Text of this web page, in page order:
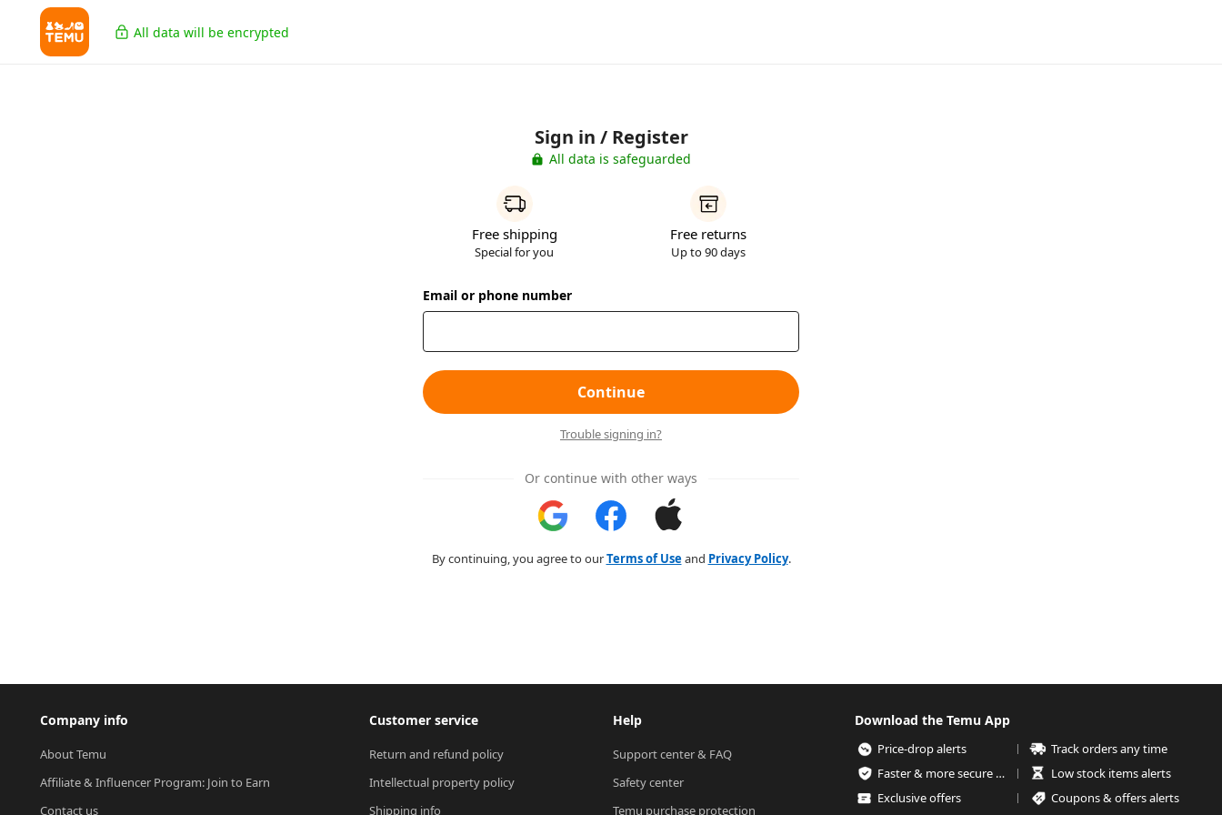
All data will be encrypted
Sign in / Register
All data is safeguarded
Free shipping
Special for you
Free returns
Up to 90 days
Email or phone number
Continue
Trouble signing in?
Or continue with other ways
By continuing, you agree to ourTerms of Useand Privacy Policy.
Company info
About Temu
Affiliate & Influencer Program: Join to Earn
Contact us
Customer service
Return and refund policy
Intellectual property policy
Shipping info
Help
Support center & FAQ
Safety center
Temu purchase protection
Download the Temu App
Price-drop alerts
Track orders any time
Faster & more secure checkout
Low stock items alerts
Exclusive offers
Coupons & offers alerts